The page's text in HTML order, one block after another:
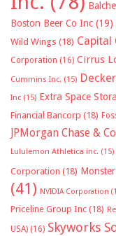
Boston Beer Co Inc (19)
Wild Wings (18) Capital
Corporation (16) Cirrus
Cummins Inc. (15)
Inc (15) Extra Space
Financial Bancorp (18)
JPMorgan Chase &
Lululemon Athletica inc. (15)
Corporation (18)
(41) NVIDIA Corporation
Priceline Group Inc (18)
USA) (16) Skyworks